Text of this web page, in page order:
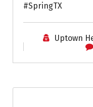
#SpringTX
Uptown